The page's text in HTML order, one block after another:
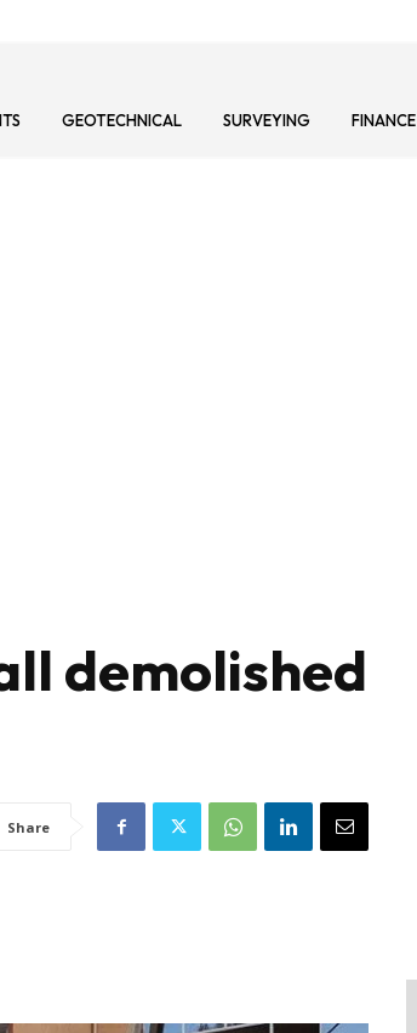
GEOTECHNICAL SURVEYING FINANCE
demolished
Share